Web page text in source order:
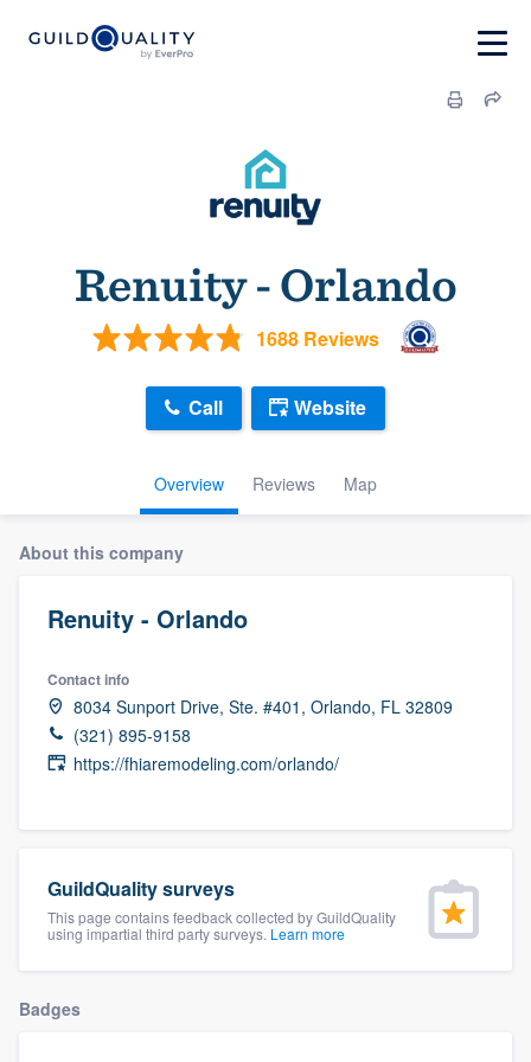
Renuity - Orlando
1688 Reviews
Overview Reviews Map
Call Website
About this company
Renuity - Orlando
Contact info
8034 Sunport Drive, Ste. #401, Orlando, FL 32809
(321) 895-9158
https://fhiaremodeling.com/orlando/
GuildQuality surveys
This page contains feedback collected by GuildQuality
using impartial third party surveys. Learn more
Badges